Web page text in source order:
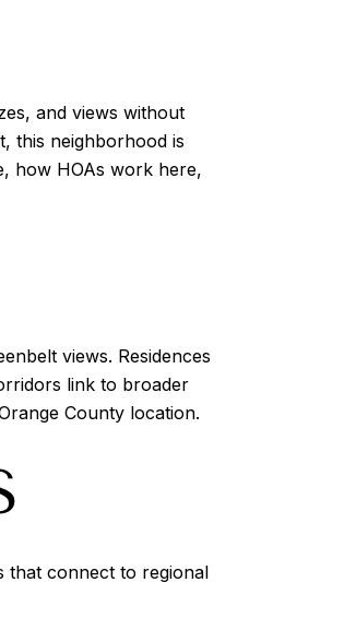
and views without
this neighborhood is
how HOAs work here,
views. Residences
link to broader
County location.
that connect to regional